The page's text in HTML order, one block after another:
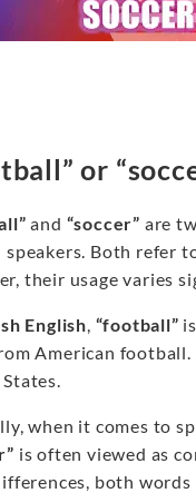
or
and “soccer” are
speakers. Both refer
their usage varies
English, “football”
American football.
when it comes to
is often viewed as
both